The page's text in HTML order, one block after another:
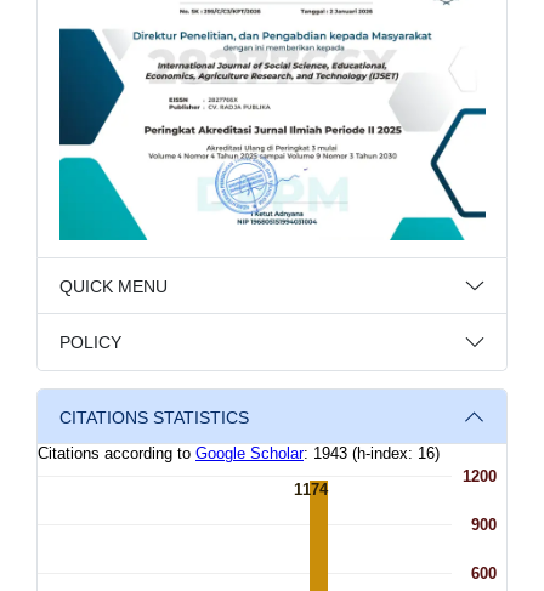
QUICK MENU
POLICY
CITATIONS STATISTICS